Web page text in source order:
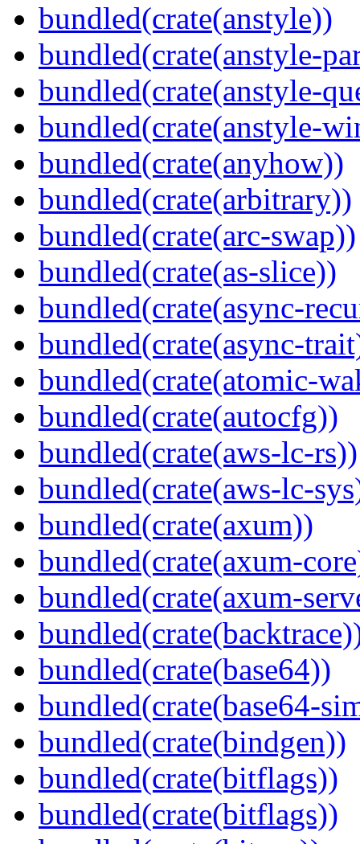
bundled(crate(anstyle))
bundled(crate(anstyle-
bundled(crate(anstyle-
bundled(crate(anstyle-
bundled(crate(anyhow))
bundled(crate(arbitrary))
bundled(crate(arc-swap))
bundled(crate(as-slice))
bundled(crate(async-
bundled(crate(async-
bundled(crate(atomic-
bundled(crate(autocfg))
bundled(crate(aws-lc-rs))
bundled(crate(aws-lc-
bundled(crate(axum))
bundled(crate(axum-
bundled(crate(axum-
bundled(crate(base64))
bundled(crate(base64-
bundled(crate(bindgen))
bundled(crate(bitflags))
bundled(crate(bitflags))